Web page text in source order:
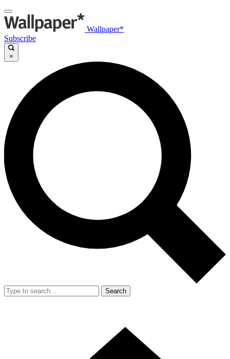
Wallpaper*
Subscribe
×
Search